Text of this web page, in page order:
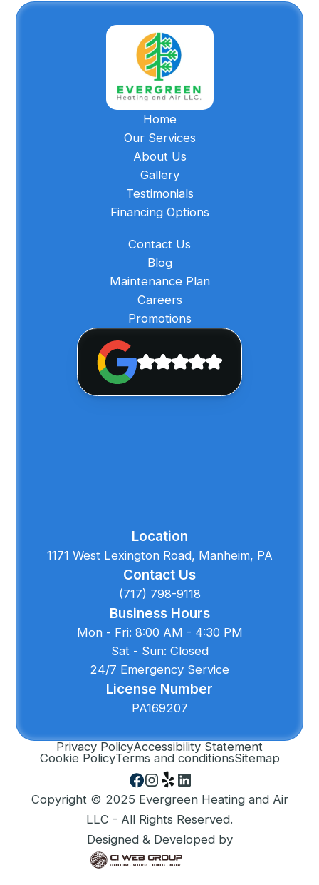
Home
Our Services
About Us
Gallery
Testimonials
Financing Options
Contact Us
Blog
Maintenance Plan
Careers
Promotions
Location
1171 West Lexington Road, Manheim, PA
Contact Us
(717) 798-9118
Business Hours
Mon - Fri: 8:00 AM - 4:30 PM
Sat - Sun: Closed
24/7 Emergency Service
License Number
PA169207
Privacy PolicyAccessibility Statement
Cookie PolicyTerms and conditionsSitemap
Copyright © 2025 Evergreen Heating and Air
LLC - All Rights Reserved.
Designed & Developed by